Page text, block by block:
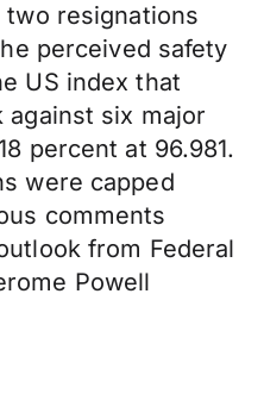
resignations
perceived safety
US index that
six major
percent at 96.981.
were capped
comments
from Federal
Powell